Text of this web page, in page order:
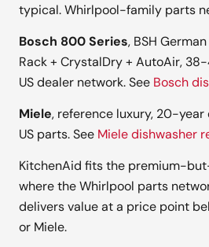
typical. Whirlpool-family parts
Bosch 800 Series, BSH
Rack + CrystalDry + AutoAir,
US dealer network. See Bosch
Miele, reference luxury, 20-
US parts. See Miele dishwasher
KitchenAid fits the premium-
where the Whirlpool parts
delivers value at a price point
or Miele.